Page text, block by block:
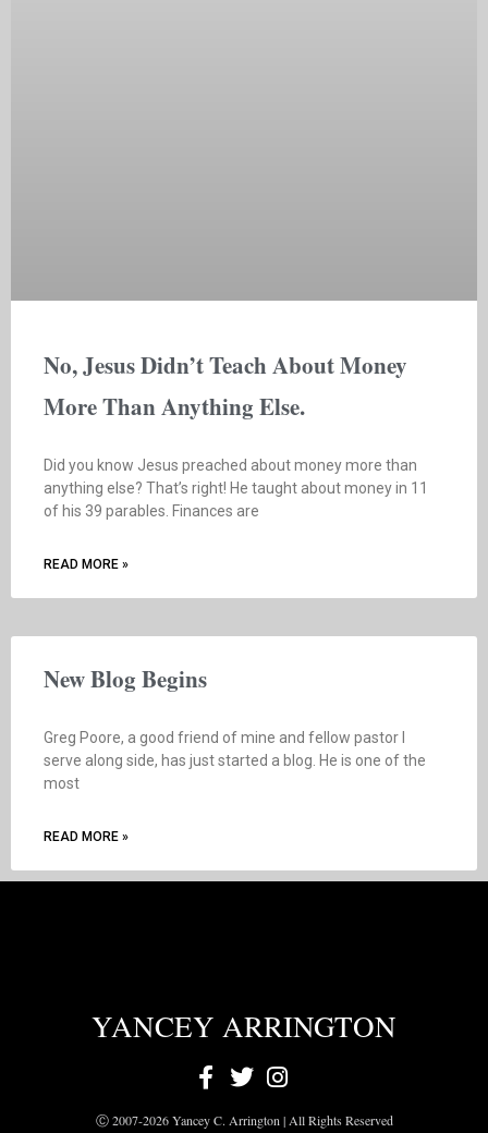
No, Jesus Didn’t Teach About Money
More Than Anything Else.
Did you know Jesus preached about money more than
anything else? That’s right! He taught about money in 11
of his 39 parables. Finances are
READ MORE »
New Blog Begins
Greg Poore, a good friend of mine and fellow pastor I
serve along side, has just started a blog. He is one of the
most
READ MORE »
YANCEY ARRINGTON
Ⓒ 2007-2026 Yancey C. Arrington | All Rights Reserved